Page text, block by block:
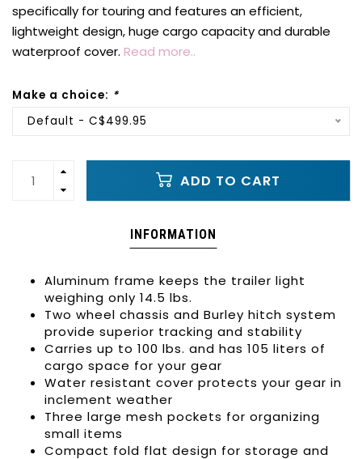
specifically for touring and features an efficient,
lightweight design, huge cargo capacity and durable
waterproof cover. Read more..
Make a choice: *
Default - C$499.95
ADD TO CART
INFORMATION
Aluminum frame keeps the trailer light
weighing only 14.5 lbs.
Two wheel chassis and Burley hitch system
provide superior tracking and stability
Carries up to 100 lbs. and has 105 liters of
cargo space for your gear
Water resistant cover protects your gear in
inclement weather
Three large mesh pockets for organizing
small items
Compact fold flat design for storage and